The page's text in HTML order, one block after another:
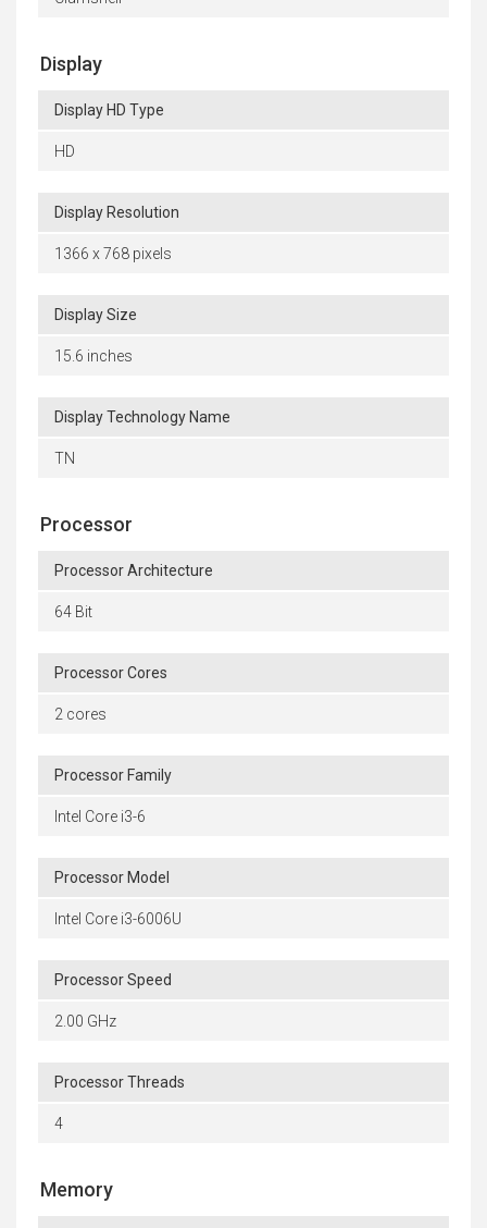
Display
Display HD Type
HD
Display Resolution
1366 x 768 pixels
Display Size
15.6 inches
Display Technology Name
TN
Processor
Processor Architecture
64 Bit
Processor Cores
2 cores
Processor Family
Intel Core i3-6
Processor Model
Intel Core i3-6006U
Processor Speed
2.00 GHz
Processor Threads
4
Memory